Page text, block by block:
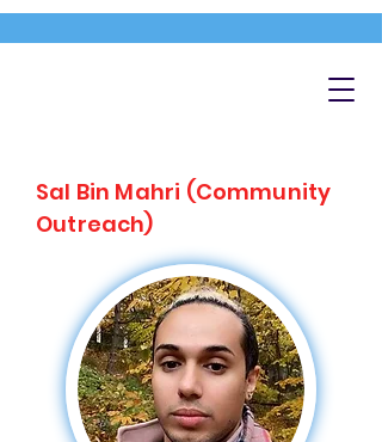
Sal Bin Mahri (Community
Outreach)